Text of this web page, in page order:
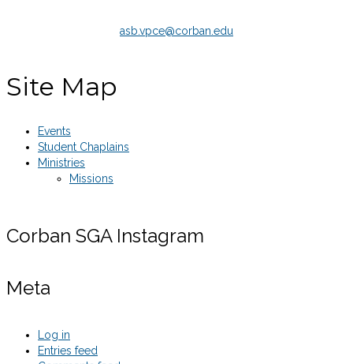
asb.vpce@corban.edu
Site Map
Events
Student Chaplains
Ministries
Missions
Corban SGA Instagram
Meta
Log in
Entries feed